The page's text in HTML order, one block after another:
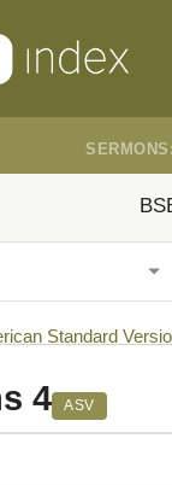
SERMONS:
Standard
4 ASV